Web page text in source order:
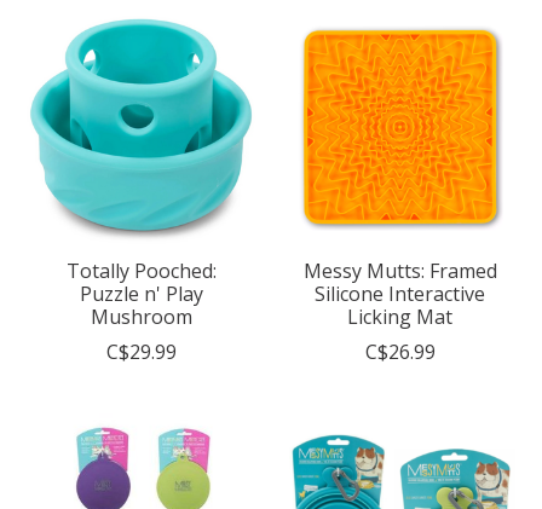
Totally Pooched:
Puzzle n' Play
Mushroom
C$29.99
Messy Mutts: Framed
Silicone Interactive
Licking Mat
C$26.99